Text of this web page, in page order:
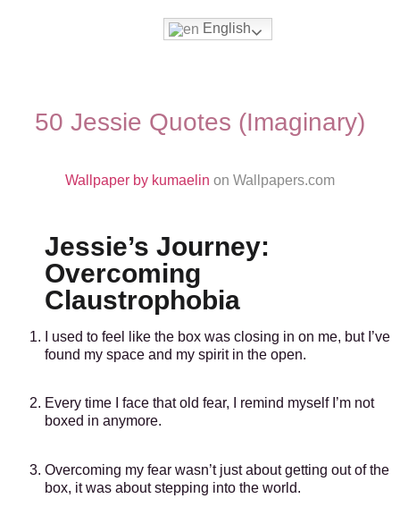
English
50 Jessie Quotes (Imaginary)
Wallpaper by kumaelin on Wallpapers.com
Jessie’s Journey:
Overcoming
Claustrophobia
I used to feel like the box was closing in on me, but I’ve
found my space and my spirit in the open.
Every time I face that old fear, I remind myself I’m not
boxed in anymore.
Overcoming my fear wasn’t just about getting out of the
box, it was about stepping into the world.